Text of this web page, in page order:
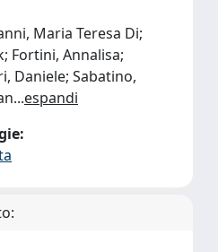
Maria Teresa Di;
Fortini, Annalisa;
Daniele; Sabatino,
...espandi